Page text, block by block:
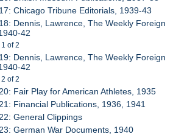
Chicago Tribune Editorials, 1939-43
Dennis, Lawrence, The Weekly Foreign
42
of 2
Dennis, Lawrence, The Weekly Foreign
42
of 2
Fair Play for American Athletes, 1935
Financial Publications, 1936, 1941
General Clippings
German War Documents, 1940